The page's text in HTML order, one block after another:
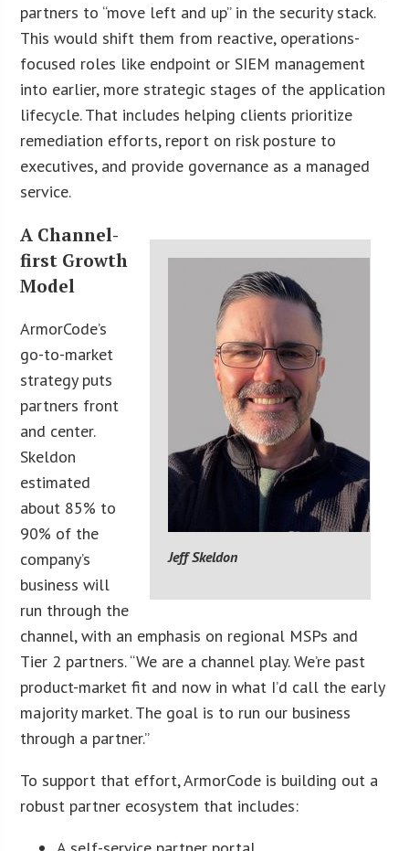
partners to “move left and up” in the security stack.
This would shift them from reactive, operations-
focused roles like endpoint or SIEM management
into earlier, more strategic stages of the application
lifecycle. That includes helping clients prioritize
remediation efforts, report on risk posture to
executives, and provide governance as a managed
service.
Jeff Skeldon
A Channel-
first Growth
Model
ArmorCode’s
go-to-market
strategy puts
partners front
and center.
Skeldon
estimated
about 85% to
90% of the
company’s
business will
run through the
channel, with an emphasis on regional MSPs and
Tier 2 partners. “We are a channel play. We’re past
product-market fit and now in what I’d call the early
majority market. The goal is to run our business
through a partner.”
To support that effort, ArmorCode is building out a
robust partner ecosystem that includes: